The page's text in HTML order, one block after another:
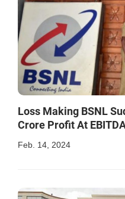
Loss Making BSNL
Crore Profit At
Feb. 14, 2024